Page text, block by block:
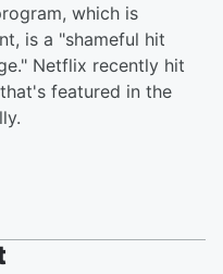
which is
is a "shameful hit
Netflix recently hit
featured in the